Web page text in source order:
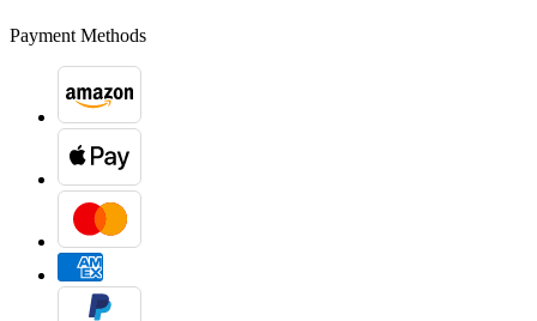
Payment Methods